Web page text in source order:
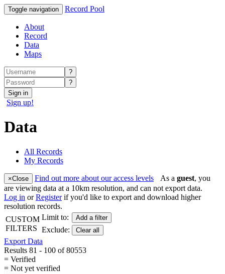
Toggle navigation Record Pool
About
Record
Data
Maps
?
?
Sign in
Sign up!
Data
All Records
My Records
×Close Find out more about our access levels As a guest, you
are viewing data at a 10km resolution, and can not export data.
Log in orRegisterif you'd like to export and download higher
resolution records.
CUSTOM
FILTERS
Limit to:
Add a filter
Clear all
Exclude:
Export Data
Results 81 - 100 of 80553
= Verified
= Not yet verified